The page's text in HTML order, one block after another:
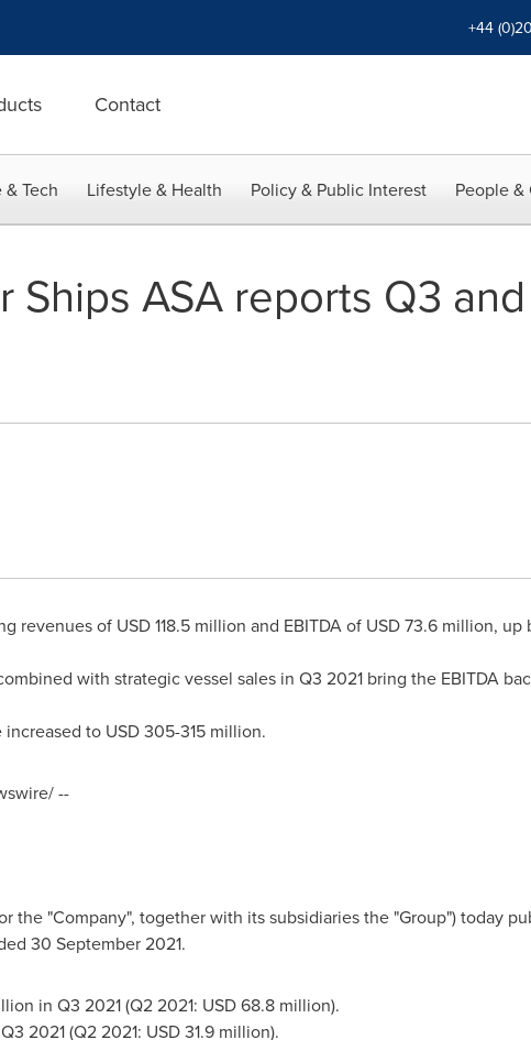
+44
Contact
Tech Lifestyle & Health Policy & Public Interest People
Ships ASA reports Q3
revenues of USD 118.5 million and EBITDA of USD 73.6 million, up
with strategic vessel sales in Q3 2021 bring the EBITDA
increased to USD 305-315 million.
--
the "Company", together with its subsidiaries the "Group") today
30 September 2021.
in Q3 2021 (Q2 2021: USD 68.8 million).
2021 (Q2 2021: USD 31.9 million).